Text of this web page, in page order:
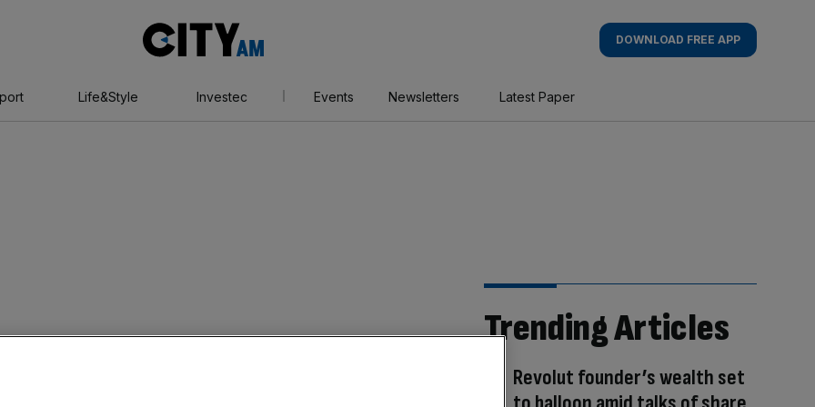
AM
DOWNLOAD FREE APP
Life&Style Investec Events Newsletters Latest Paper
Trending Articles
Revolut founder’s wealth set